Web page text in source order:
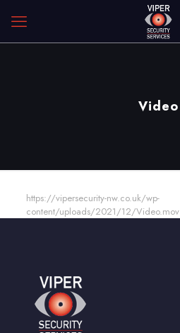
Video
https://vipersecurity-nw.co.uk/wp-
content/uploads/2021/12/Video.mov